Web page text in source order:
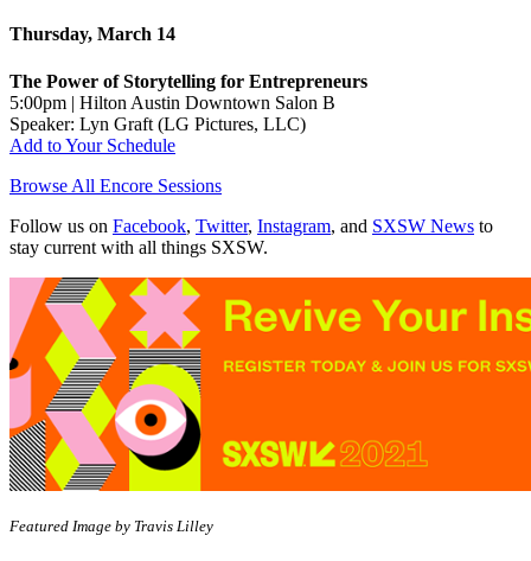
Thursday, March 14
The Power of Storytelling for Entrepreneurs
5:00pm | Hilton Austin Downtown Salon B
Speaker: Lyn Graft (LG Pictures, LLC)
Add to Your Schedule
Browse All Encore Sessions
Follow us on Facebook, Twitter, Instagram, and SXSW News to
stay current with all things SXSW.
Featured Image by Travis Lilley